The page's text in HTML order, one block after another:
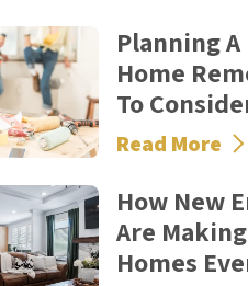
Planning
Home
To
Read More
How New
Are
Homes